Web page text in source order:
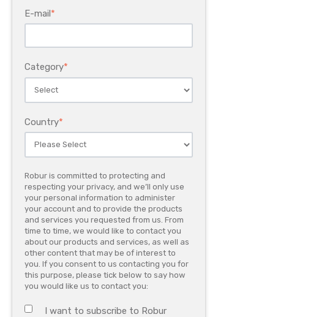
E-mail*
Category*
Country*
Robur is committed to protecting and
respecting your privacy, and we’ll only use
your personal information to administer
your account and to provide the products
and services you requested from us. From
time to time, we would like to contact you
about our products and services, as well as
other content that may be of interest to
you. If you consent to us contacting you for
this purpose, please tick below to say how
you would like us to contact you:
I want to subscribe to Robur